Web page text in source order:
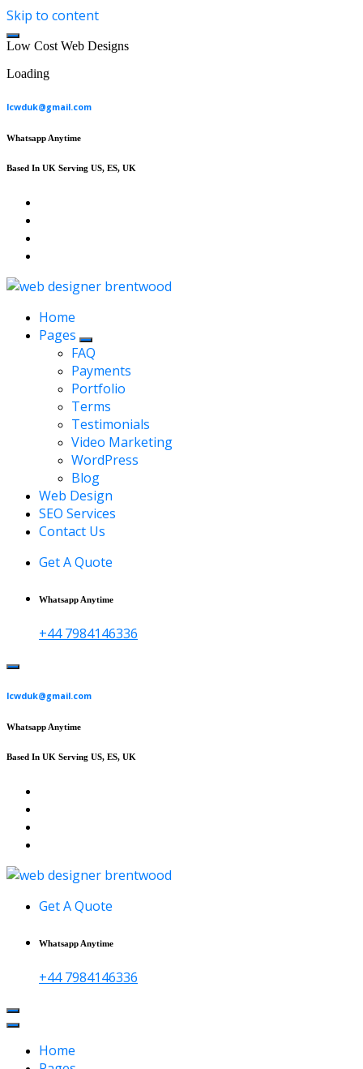
Skip to content
Low Cost Web Designs
Loading
lcwduk@gmail.com
Whatsapp Anytime
Based In UK Serving US, ES, UK
Affordable Web Design & Seo Services
Home
Pages
FAQ
Payments
Portfolio
Terms
Testimonials
Video Marketing
WordPress
Blog
Web Design
SEO Services
Contact Us
Get A Quote
Whatsapp Anytime
+44 7984146336
lcwduk@gmail.com
Whatsapp Anytime
Based In UK Serving US, ES, UK
Affordable Web Design & Seo Services
Get A Quote
Whatsapp Anytime
+44 7984146336
Home